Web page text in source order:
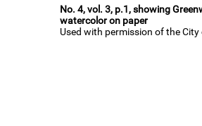
No. 4, vol. 3, p.1, showing
watercolor on paper
Used with permission of the